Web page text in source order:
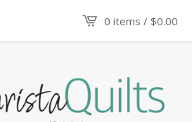
0 items / $0.00